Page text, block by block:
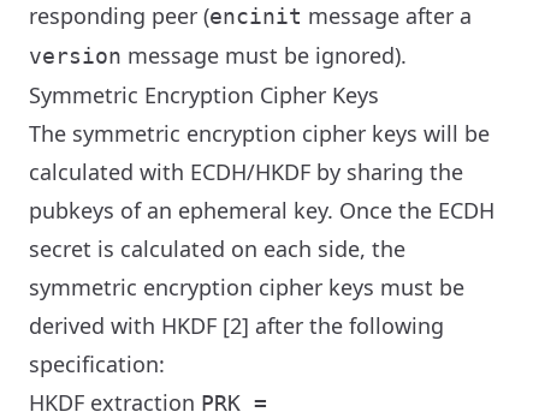
responding peer (encinit message after a
version message must be ignored).
Symmetric Encryption Cipher Keys
The symmetric encryption cipher keys will be
calculated with ECDH/HKDF by sharing the
pubkeys of an ephemeral key. Once the ECDH
secret is calculated on each side, the
symmetric encryption cipher keys must be
derived with HKDF [2] after the following
specification:
HKDF extraction PRK =